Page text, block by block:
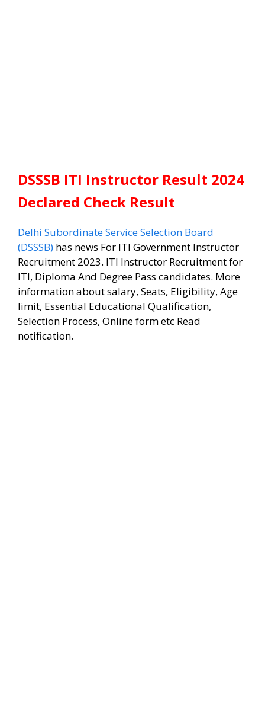
DSSSB ITI Instructor Result 2024
Declared Check Result
Delhi Subordinate Service Selection Board
(DSSSB) has news For ITI Government Instructor
Recruitment 2023. ITI Instructor Recruitment for
ITI, Diploma And Degree Pass candidates. More
information about salary, Seats, Eligibility, Age
limit, Essential Educational Qualification,
Selection Process, Online form etc Read
notification.